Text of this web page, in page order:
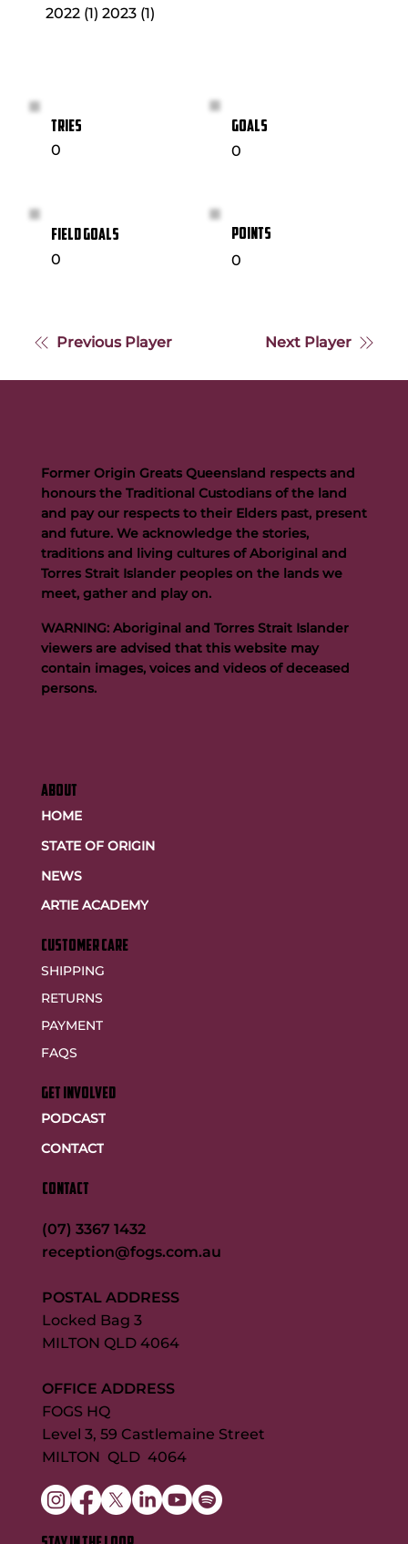
2022 (1) 2023 (1)
TRIES
0
GOALS
0
FIELD GOALS
0
POINTS
0
Previous Player Next Player
ABOUT
HOME
STATE OF ORIGIN
NEWS
ARTIE ACADEMY
customer care
SHIPPING
RETURNS
PAYMENT
FAQS
GET INVOLVED
PODCAST
CONTACT
CONTACT
(07) 3367 1432
reception@fogs.com.au
POSTAL ADDRESS
Locked Bag 3
MILTON QLD 4064
OFFICE ADDRESS
FOGS HQ
Level 3, 59 Castlemaine Street
MILTON QLD 4064
Former Origin Greats Queensland respects and
honours the Traditional Custodians of the land
and pay our respects to their Elders past, present
and future. We acknowledge the stories,
traditions and living cultures of Aboriginal and
Torres Strait Islander peoples on the lands we
meet, gather and play on.
WARNING: Aboriginal and Torres Strait Islander
viewers are advised that this website may
contain images, voices and videos of deceased
persons.